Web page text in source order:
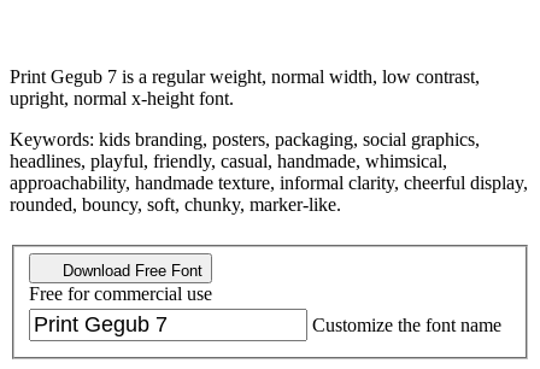
Print Gegub 7 is a regular weight, normal width, low contrast,
upright, normal x-height font.
Keywords: kids branding, posters, packaging, social graphics,
headlines, playful, friendly, casual, handmade, whimsical,
approachability, handmade texture, informal clarity, cheerful display,
rounded, bouncy, soft, chunky, marker-like.
Download Free Font
Free for commercial use
Customize the font name